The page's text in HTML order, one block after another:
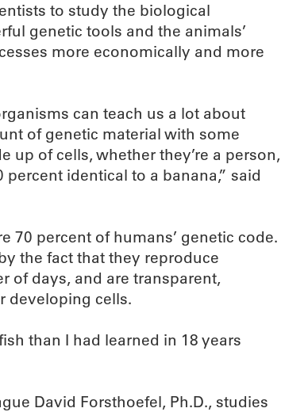
to study the biological
genetic tools and the animals’
more economically and more
can teach us a lot about
of genetic material with some
up of cells, whether they’re a person,
identical to a banana,” said
70 percent of humans’ genetic code.
the fact that they reproduce
of days, and are transparent,
developing cells.
than I had learned in 18 years
David Forsthoefel, Ph.D., studies